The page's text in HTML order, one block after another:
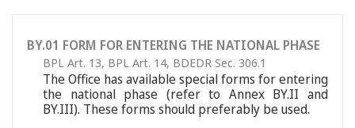
BY.01 FORM FOR ENTERING THE NATIONAL PHASE
BPL Art. 13, BPL Art. 14, BDEDR Sec. 306.1
The Office has available special forms for entering
the national phase (refer to Annex BY.II and
BY.III). These forms should preferably be used.